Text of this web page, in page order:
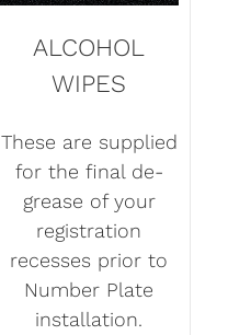
ALCOHOL
WIPES
These are supplied
for the final de-
grease of your
registration
recesses prior to
Number Plate
installation.